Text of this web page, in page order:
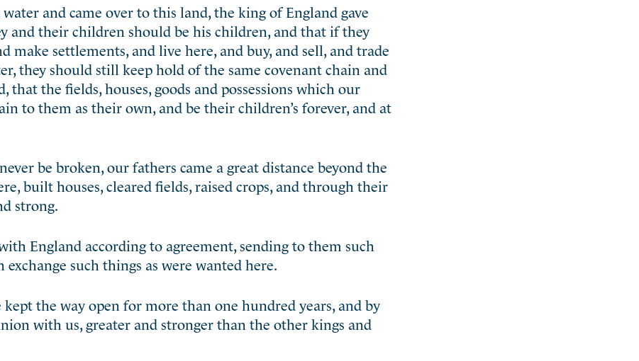
and came over to this land, the king of England gave
and their children should be his children, and that if they
settlements, and live here, and buy, and sell, and trade
they should still keep hold of the same covenant chain and
that the fields, houses, goods and possessions which our
to them as their own, and be their children’s forever, and at
be broken, our fathers came a great distance beyond the
built houses, cleared fields, raised crops, and through their
strong.
England according to agreement, sending to them such
such things as were wanted here.
the way open for more than one hundred years, and by
with us, greater and stronger than the other kings and